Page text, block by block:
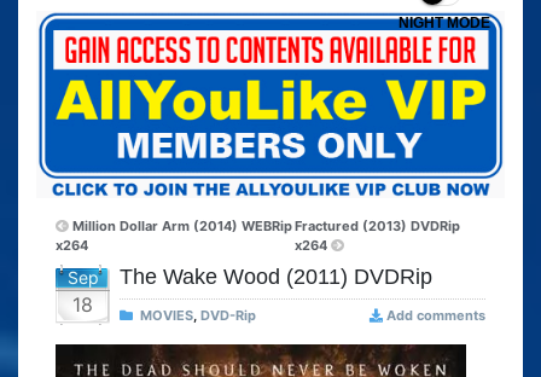
NIGHT MODE
Million Dollar Arm (2014) WEBRip
x264
Fractured (2013) DVDRip
x264
Sep
18
The Wake Wood (2011) DVDRip
MOVIES, DVD-Rip Add comments